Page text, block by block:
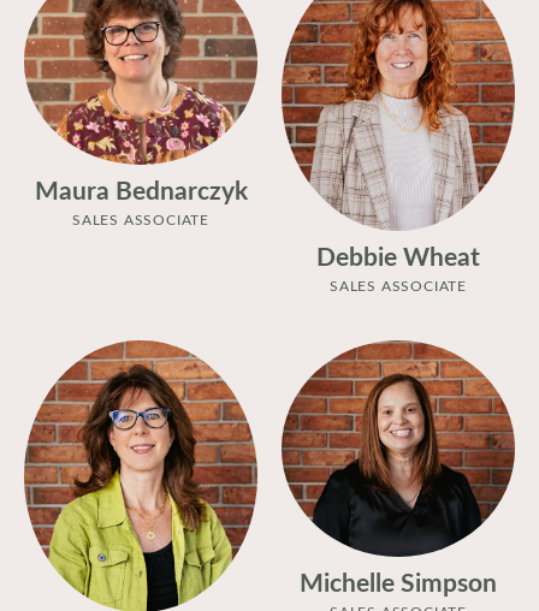
Maura Bednarczyk
SALES ASSOCIATE
Debbie Wheat
SALES ASSOCIATE
Michelle Simpson